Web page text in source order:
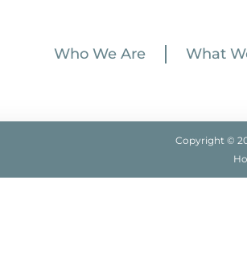
Who We Are What
Copyright ©